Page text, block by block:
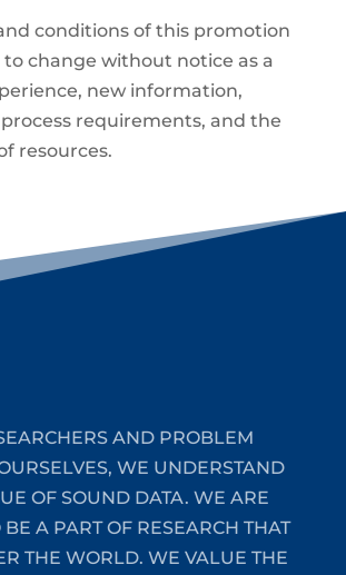
conditions of this promotion
change without notice as a
new information,
requirements, and the
resources.
AND PROBLEM
WE UNDERSTAND
OF SOUND DATA. WE ARE
A PART OF RESEARCH THAT
THE WORLD. WE VALUE THE